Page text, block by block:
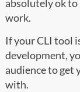
absolutely ok
work.
If your CLI tool
development,
audience to get
with.